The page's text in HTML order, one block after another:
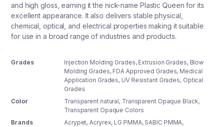
and high gloss, earning it the nick-name Plastic Queen for its
excellent appearance. It also delivers stable physical,
chemical, optical, and electrical properties making it suitable
for use in a broad range of industries and products.
Grades
Injection Molding Grades, Extrusion Grades, Blow
Molding Grades, FDA Approved Grades, Medical
Application Grades, UV Resistant Grades, Optical
Grades
Color
Transparent natural, Transparent Opaque Black,
Transparent Opaque Colors
Brands
Acrypet,Acryrex, LG PMMA, SABIC PMMA,